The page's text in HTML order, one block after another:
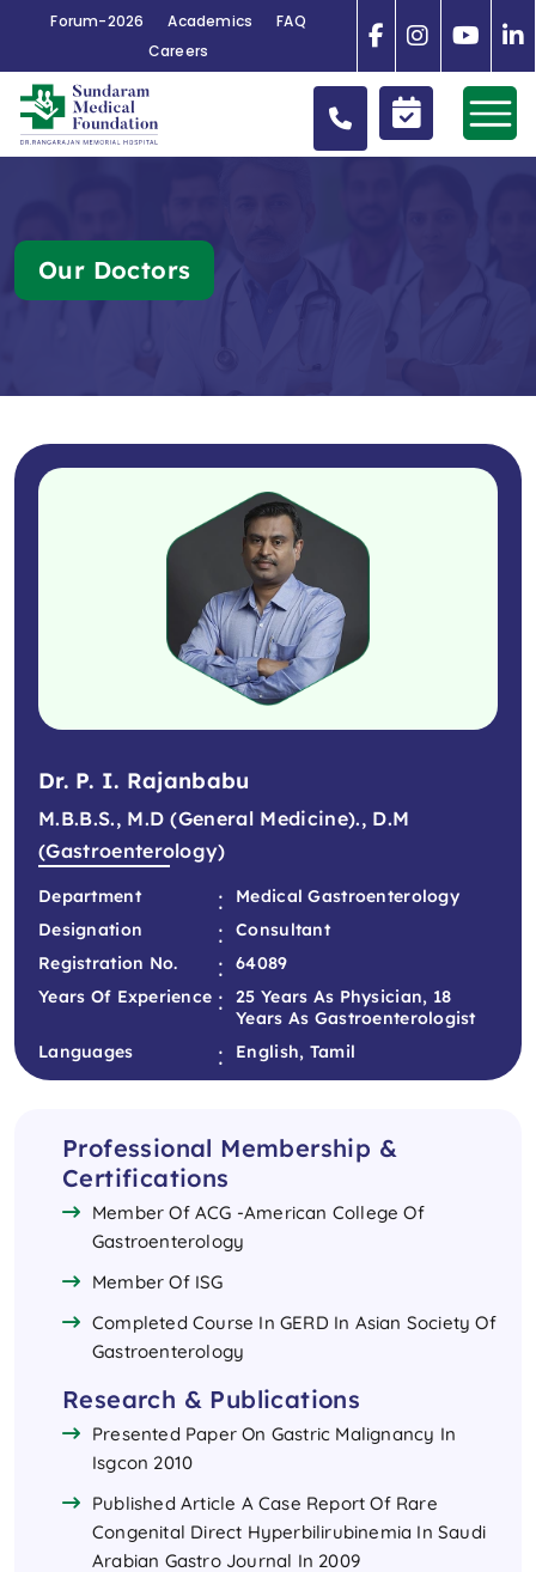
Forum-2026 Academics
FAQ
Careers
Our Doctors
Dr. P. I. Rajanbabu
M.B.B.S., M.D (General Medicine)., D.M
(Gastroenterology)
Department :
Medical Gastroenterology
Designation
:
Consultant
Registration No.
:
64089
Years Of Experience :
25 Years As Physician, 18
Years As Gastroenterologist
Languages
: English, Tamil
Professional Membership &
Certifications
Member Of ACG -American College Of
Gastroenterology
Member Of ISG
Completed Course In GERD In Asian Society Of
Gastroenterology
Research & Publications
Presented Paper On Gastric Malignancy In
Isgcon 2010
Published Article A Case Report Of Rare
Congenital Direct Hyperbilirubinemia In Saudi
Arabian Gastro Journal In 2009